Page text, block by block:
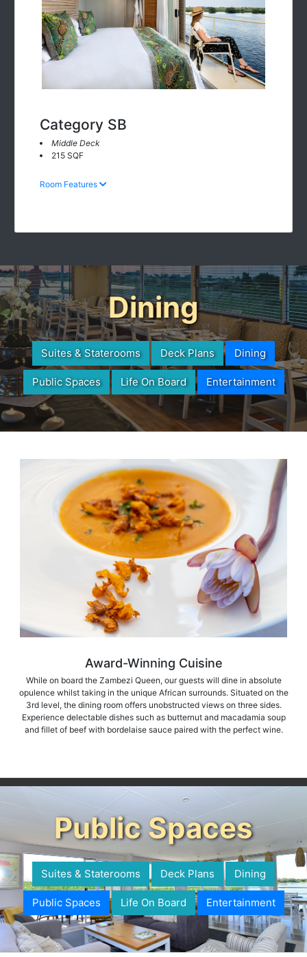
Category SB
Middle Deck
215 SQF
Room Features
Dining
Suites & Staterooms Deck Plans Dining
Public Spaces Life On Board Entertainment
Award-Winning Cuisine
While on board the Zambezi Queen, our guests will dine in absolute
opulence whilst taking in the unique African surrounds. Situated on the
3rd level, the dining room offers unobstructed views on three sides.
Experience delectable dishes such as butternut and macadamia soup
and fillet of beef with bordelaise sauce paired with the perfect wine.
Public Spaces
Suites & Staterooms Deck Plans Dining
Public Spaces Life On Board Entertainment